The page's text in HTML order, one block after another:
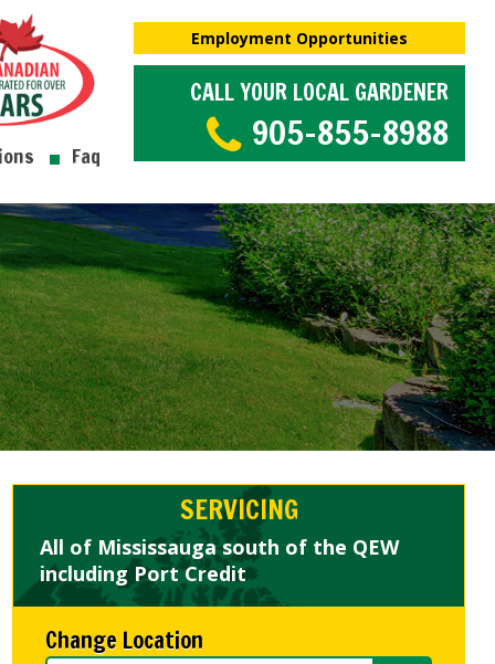
Faq
Employment Opportunities
CALL YOUR LOCAL GARDENER
905-855-8988
SERVICING
All of Mississauga south of the QEW
including Port Credit
Change Location